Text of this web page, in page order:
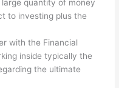
quantity of money
to investing plus the
with the Financial
inside typically the
the ultimate